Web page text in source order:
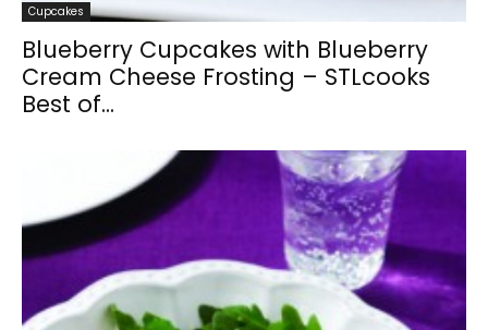
Cupcakes
Blueberry Cupcakes with Blueberry
Cream Cheese Frosting – STLcooks
Best of...